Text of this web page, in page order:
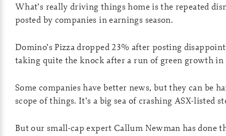
What’s really driving things home is the repeated
posted by companies in earnings season.
Domino’s Pizza dropped 23% after posting
taking quite the knock after a run of green growth in
Some companies have better news, but they can be
scope of things. It’s a big sea of crashing ASX-listed
But our small-cap expert Callum Newman has done